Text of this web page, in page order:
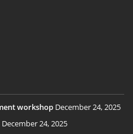
workshop December 24, 2025
December 24, 2025